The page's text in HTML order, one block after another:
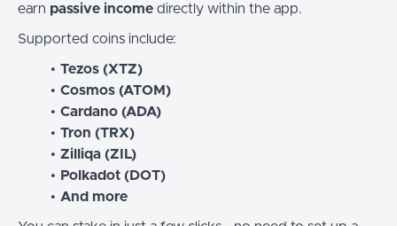
earn passive income directly within the app.
Supported coins include:
Tezos (XTZ)
Cosmos (ATOM)
Cardano (ADA)
Tron (TRX)
Zilliqa (ZIL)
Polkadot (DOT)
And more